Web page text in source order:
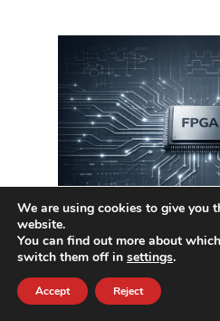
Xilinx UltraScale &
Design Services
We are using cookies to give you
website.
You can find out more about
switch them off in settings.
Accept Reject